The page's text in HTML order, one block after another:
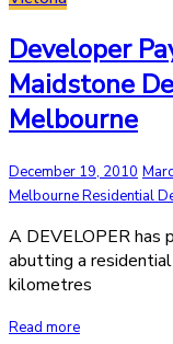
Developer
Maidstone
Melbourne
December 19, 2010
Melbourne Residential
A DEVELOPER has
abutting a
kilometres
Read more